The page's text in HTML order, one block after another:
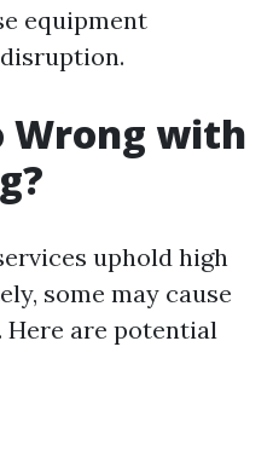
equipment
Wrong with
uphold high
some may cause
Here are potential